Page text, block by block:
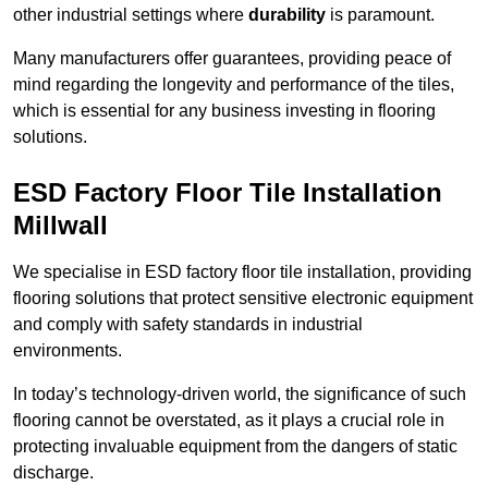
other industrial settings where durability is paramount.
Many manufacturers offer guarantees, providing peace of
mind regarding the longevity and performance of the tiles,
which is essential for any business investing in flooring
solutions.
ESD Factory Floor Tile Installation
Millwall
We specialise in ESD factory floor tile installation, providing
flooring solutions that protect sensitive electronic equipment
and comply with safety standards in industrial
environments.
In today’s technology-driven world, the significance of such
flooring cannot be overstated, as it plays a crucial role in
protecting invaluable equipment from the dangers of static
discharge.